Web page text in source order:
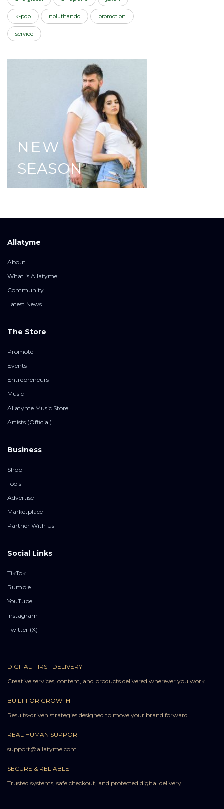
k-pop noluthando promotion
service
NEW
SEASON
Allatyme
About
What is Allatyme
Community
Latest News
The Store
Promote
Events
Entrepreneurs
Music
Allatyme Music Store
Artists (Official)
Business
Shop
Tools
Advertise
Marketplace
Partner With Us
Social Links
TikTok
Rumble
YouTube
Instagram
Twitter (X)
DIGITAL-FIRST DELIVERY
Creative services, content, and products delivered wherever you work
BUILT FOR GROWTH
Results-driven strategies designed to move your brand forward
REAL HUMAN SUPPORT
support@allatyme.com
SECURE & RELIABLE
Trusted systems, safe checkout, and protected digital delivery